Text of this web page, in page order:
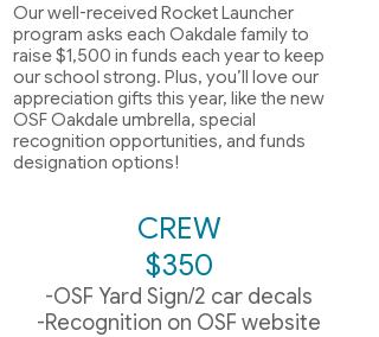
Our well-received Rocket Launcher
program asks each Oakdale family to
raise $1,500 in funds each year to keep
our school strong. Plus, you’ll love our
appreciation gifts this year, like the new
OSF Oakdale umbrella, special
recognition opportunities, and funds
designation options!
CREW
$350
-OSF Yard Sign/2 car decals
-Recognition on OSF website